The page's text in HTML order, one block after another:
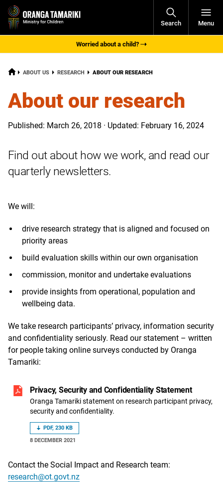
Search
Open
Menu
Worried about a child?
HOME ABOUT US RESEARCH CURRENT:
ABOUT OUR RESEARCH
About our research
Published: March 26, 2018 · Updated: February 16, 2024
Find out about how we work, and read our
quarterly newsletters.
We will:
drive research strategy that is aligned and focused on
priority areas
build evaluation skills within our own organisation
commission, monitor and undertake evaluations
provide insights from operational, population and
wellbeing data.
We take research participants’ privacy, information security
and confidentiality seriously. Read our statement – written
for people taking online surveys conducted by Oranga
Tamariki:
Privacy, Security and Confidentiality Statement
Oranga Tamariki statement on research participant privacy,
security and confidentiality.
PDF, 230 KB
8 DECEMBER 2021
Contact the Social Impact and Research team:
research@ot.govt.nz